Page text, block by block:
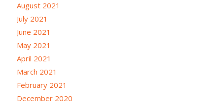
August 2021
July 2021
June 2021
May 2021
April 2021
March 2021
February 2021
December 2020